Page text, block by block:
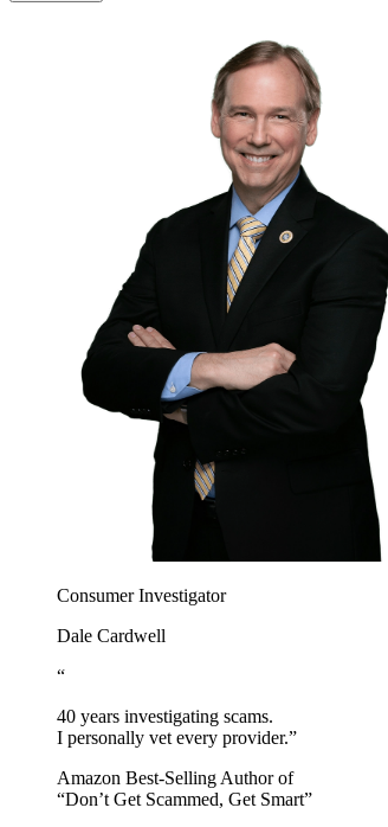
Consumer Investigator
Dale Cardwell
“
40 years investigating scams.
I personally vet every provider.”
Amazon Best-Selling Author of
“Don’t Get Scammed, Get Smart”